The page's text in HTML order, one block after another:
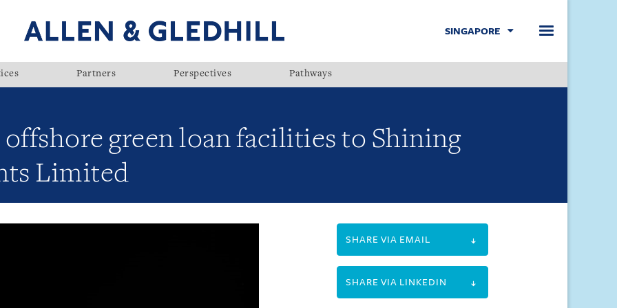
SINGAPORE
Partners Perspectives Pathways
green loan facilities to Shining
Limited
SHARE VIA EMAIL
SHARE VIA LINKEDIN